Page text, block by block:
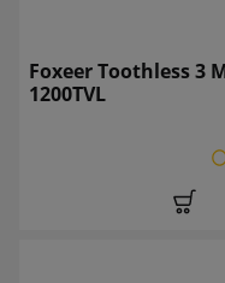
Foxeer Toothless 3
1200TVL